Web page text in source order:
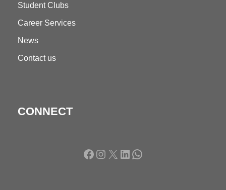
Student Clubs
Career Services
News
Contact us
CONNECT
Facebook Instagram X LinkedIn WhatsApp